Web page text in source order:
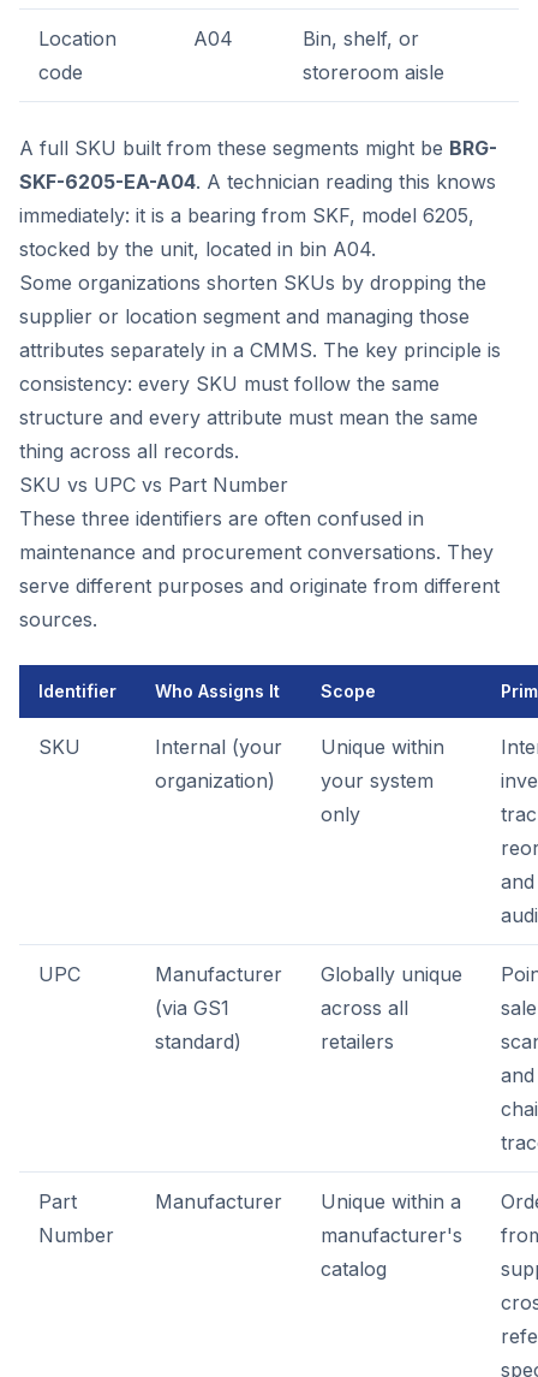
Location
code
A04
Bin, shelf, or
storeroom aisle
A full SKU built from these segments might be BRG-
SKF-6205-EA-A04. A technician reading this knows
immediately: it is a bearing from SKF, model 6205,
stocked by the unit, located in bin A04.
Some organizations shorten SKUs by dropping the
supplier or location segment and managing those
attributes separately in a CMMS. The key principle is
consistency: every SKU must follow the same
structure and every attribute must mean the same
thing across all records.
SKU vs UPC vs Part Number
These three identifiers are often confused in
maintenance and procurement conversations. They
serve different purposes and originate from different
sources.
Identifier Who Assigns It Scope
SKU
Internal (your
organization)
Unique within
your system
only
and
UPC
Manufacturer
(via GS1
standard)
Globally unique
across all
retailers
sale
Part
Number
Manufacturer
Unique within a
manufacturer's
catalog